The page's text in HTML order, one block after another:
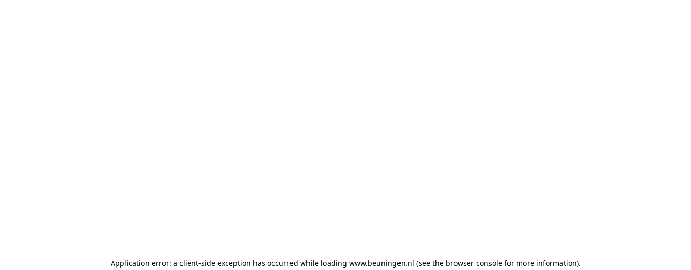
Application error: a client-side exception has occurred while loading www.beuningen.nl (see the browser console for more information).